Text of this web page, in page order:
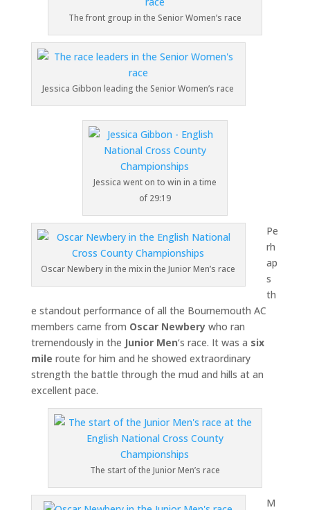
The front group in the Senior Women’s race
Jessica Gibbon leading the Senior Women’s race
Jessica went on to win in a time
of 29:19
Oscar Newbery in the mix in the Junior Men’s race
Pe
rh
ap
s
th
e standout performance of all the Bournemouth AC
members came from Oscar Newberywho ran
tremendously in the Junior Men‘s race. It was a six
mile route for him and he showed extraordinary
strength the battle through the mud and hills at an
excellent pace.
The start of the Junior Men’s race
M